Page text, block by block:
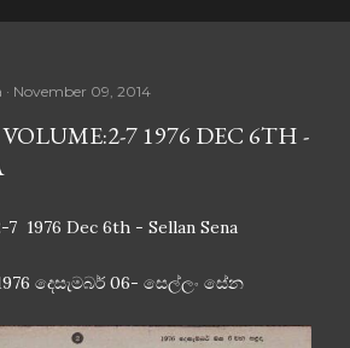
November 09, 2014
7 1976 DEC 6TH -
1976 Dec 6th - Sellan Sena
දෙසැමබර් 06- සෙල්ලං සේන